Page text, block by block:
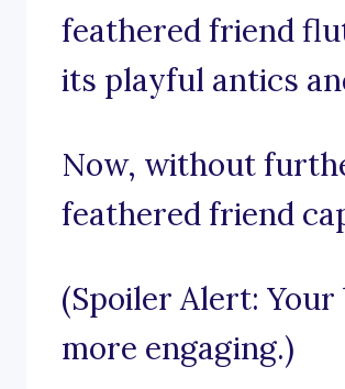
feathered friend
its playful antics
Now, without
feathered friend
(Spoiler Alert:
more engaging.)